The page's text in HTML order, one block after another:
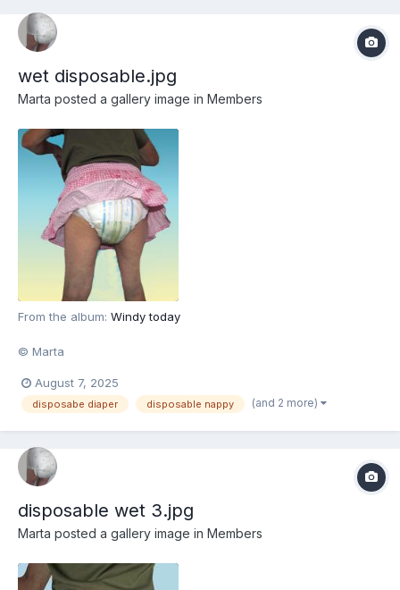
wet disposable.jpg
Marta posted a gallery image in Members
From the album: Windy today
© Marta
August 7, 2025
disposabe diaper disposable nappy (and 2 more)
disposable wet 3.jpg
Marta posted a gallery image in Members